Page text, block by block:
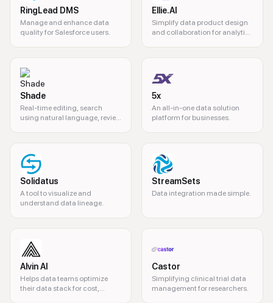
RingLead DMS
Manage and enhance data
quality for Salesforce users.
Ellie.AI
Simplify data product design
and collaboration for analytics
Shade
Real-time editing, search
using natural language, review
competitors.
5x
An all-in-one data solution
platform for businesses.
Solidatus
A tool to visualize and
understand data lineage.
StreamSets
Data integration made simple.
Alvin AI
Helps data teams optimize
their data stack for cost,
Castor
Simplifying clinical trial data
management for researchers.